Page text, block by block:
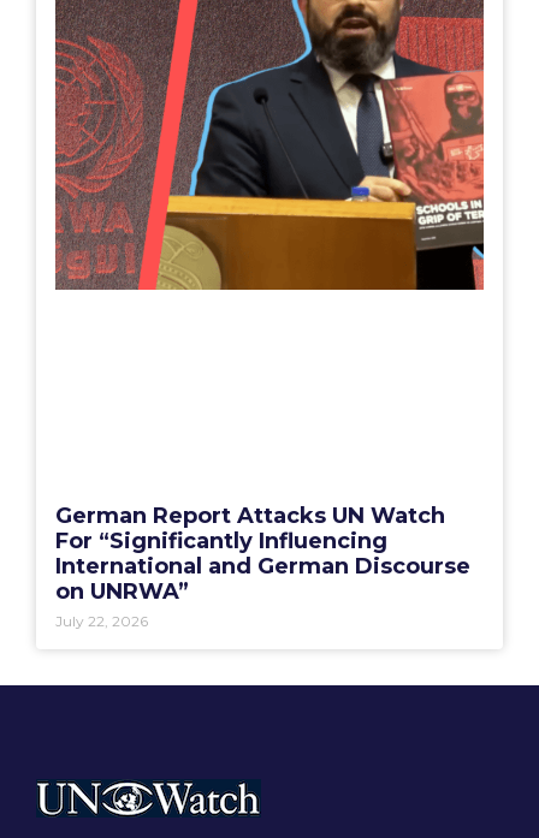
German Report Attacks UN Watch
For “Significantly Influencing
International and German Discourse
on UNRWA”
July 22, 2026